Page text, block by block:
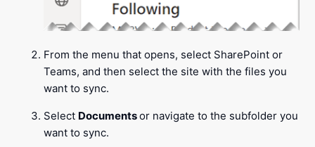
From the menu that opens, select SharePoint or
Teams, and then select the site with the files you
want to sync.
Select Documentsor navigate to the subfolder you
want to sync.